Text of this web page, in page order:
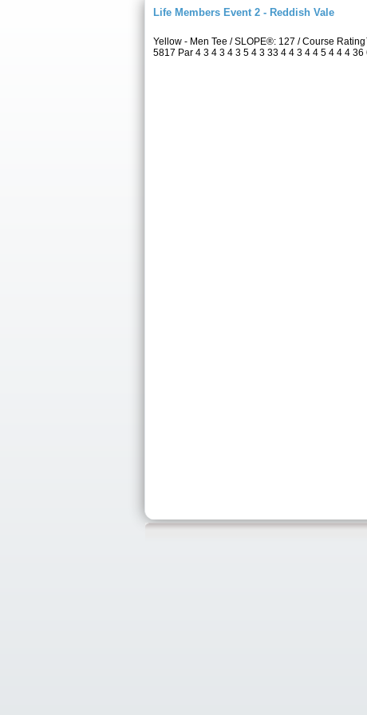
Life Members Event 2 - Reddish Vale
Yellow - Men Tee / SLOPE®: 127 / Course
5817 Par 4 3 4 3 4 3 5 4 3 33 4 4 3 4 4 5 4 4 4